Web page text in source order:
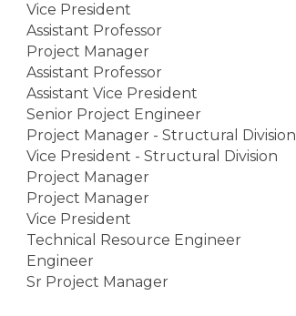
Vice President
Assistant Professor
Project Manager
Assistant Professor
Assistant Vice President
Senior Project Engineer
Project Manager - Structural Division
Vice President - Structural Division
Project Manager
Project Manager
Vice President
Technical Resource Engineer
Engineer
Sr Project Manager